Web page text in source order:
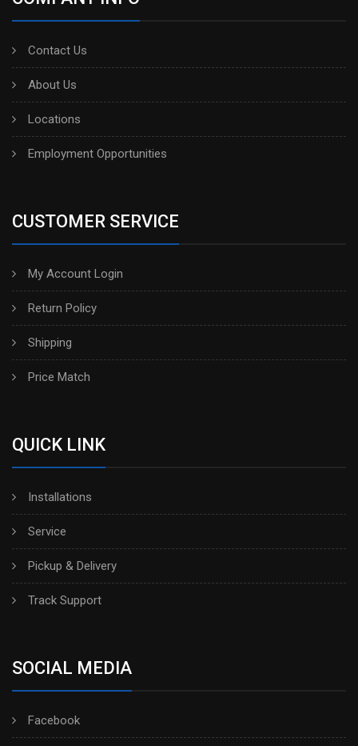
Contact Us
About Us
Locations
Employment Opportunities
CUSTOMER SERVICE
My Account Login
Return Policy
Shipping
Price Match
QUICK LINK
Installations
Service
Pickup & Delivery
Track Support
SOCIAL MEDIA
Facebook